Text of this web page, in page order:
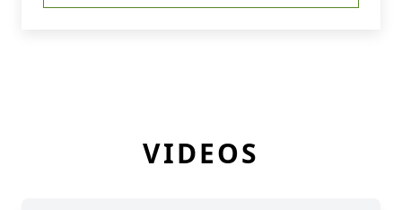
VIDEOS